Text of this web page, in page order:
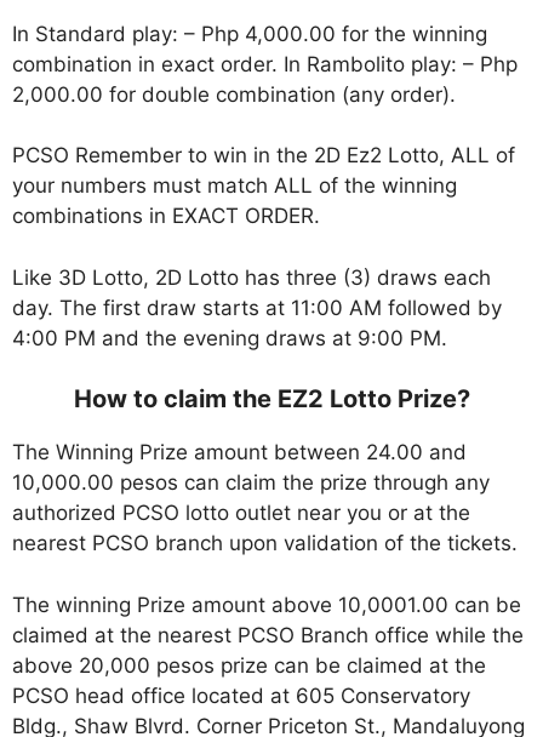
In Standard play: – Php 4,000.00 for the winning
combination in exact order. In Rambolito play: – Php
2,000.00 for double combination (any order).
PCSO Remember to win in the 2D Ez2 Lotto, ALL of
your numbers must match ALL of the winning
combinations in EXACT ORDER.
Like 3D Lotto, 2D Lotto has three (3) draws each
day. The first draw starts at 11:00 AM followed by
4:00 PM and the evening draws at 9:00 PM.
How to claim the EZ2 Lotto Prize?
The Winning Prize amount between 24.00 and
10,000.00 pesos can claim the prize through any
authorized PCSO lotto outlet near you or at the
nearest PCSO branch upon validation of the tickets.
The winning Prize amount above 10,0001.00 can be
claimed at the nearest PCSO Branch office while the
above 20,000 pesos prize can be claimed at the
PCSO head office located at 605 Conservatory
Bldg., Shaw Blvrd. Corner Priceton St., Mandaluyong